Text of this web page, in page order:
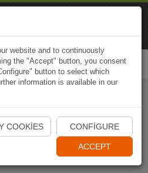
Naviki App
website and to continuously
the "Accept" button, you consent
button to select which
information is available in our
COOKIES CONFIGURE
ACCEPT